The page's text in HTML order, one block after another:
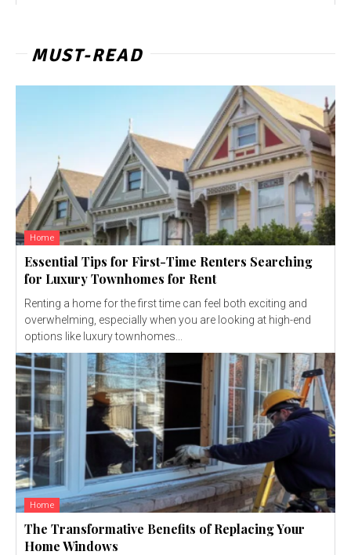
MUST-READ
Home
Essential Tips for First-Time Renters Searching
for Luxury Townhomes for Rent
Renting a home for the first time can feel both exciting and
overwhelming, especially when you are looking at high-end
options like luxury townhomes...
Home
The Transformative Benefits of Replacing Your
Home Windows